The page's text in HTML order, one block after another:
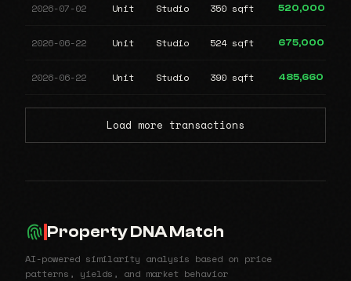
2026-07-02 Unit Studio 350 sqft 520,000
2026-06-22 Unit Studio 524 sqft 675,000
2026-06-22 Unit Studio 390 sqft 485,660
Load more transactions
Property DNA Match
AI-powered similarity analysis based on price
patterns, yields, and market behavior